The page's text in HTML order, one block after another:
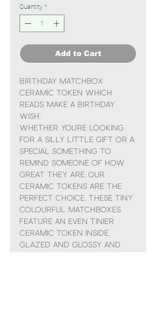
Quantity *
Add to Cart
Birthday Matchbox
Ceramic token which
reads 'Make a birthday
wish'.
Whether you're looking
for a silly little gift or a
special something to
remind someone of how
great they are, our
ceramic tokens are the
perfect choice. These tiny
colourful matchboxes
feature an even tinier
ceramic token inside,
glazed and glossy and